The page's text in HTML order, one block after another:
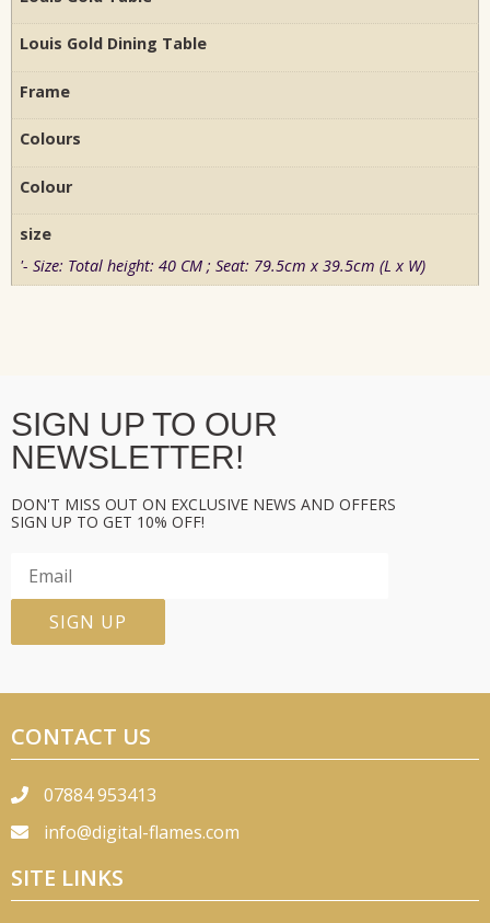
Louis Gold Dining Table
Frame
Colours
Colour
size
'- Size: Total height: 40 CM ; Seat: 79.5cm x 39.5cm (L x W)
SIGN UP TO OUR
NEWSLETTER!
DON'T MISS OUT ON EXCLUSIVE NEWS AND OFFERS
SIGN UP TO GET 10% OFF!
CONTACT US
07884 953413
info@digital-flames.com
SITE LINKS